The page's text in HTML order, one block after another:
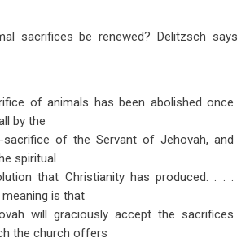
sacrifices be renewed? Delitzsch says
of animals has been abolished once
by the
sacrifice of the Servant of Jehovah, and
spiritual
that Christianity has produced. . . .
meaning is that
will graciously accept the sacrifices
the church offers